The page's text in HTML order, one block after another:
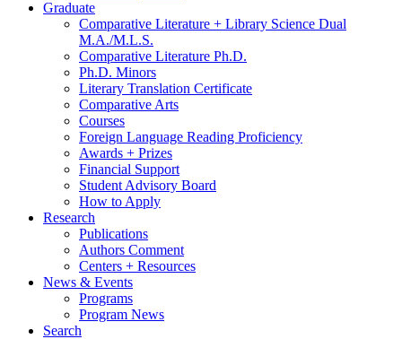
Graduate
Comparative Literature + Library Science Dual
M.A./M.L.S.
Comparative Literature Ph.D.
Ph.D. Minors
Literary Translation Certificate
Comparative Arts
Courses
Foreign Language Reading Proficiency
Awards + Prizes
Financial Support
Student Advisory Board
How to Apply
Research
Publications
Authors Comment
Centers + Resources
News & Events
Programs
Program News
Search